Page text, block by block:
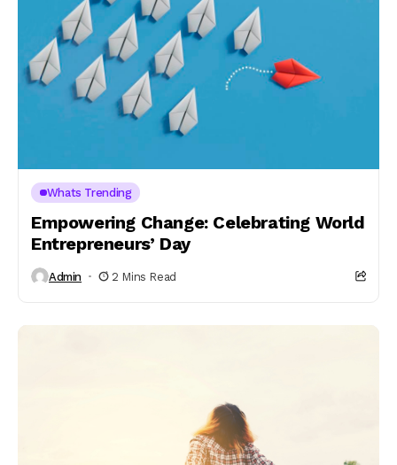
Whats Trending
Empowering Change: Celebrating World
Entrepreneurs’ Day
Admin 2 Mins Read